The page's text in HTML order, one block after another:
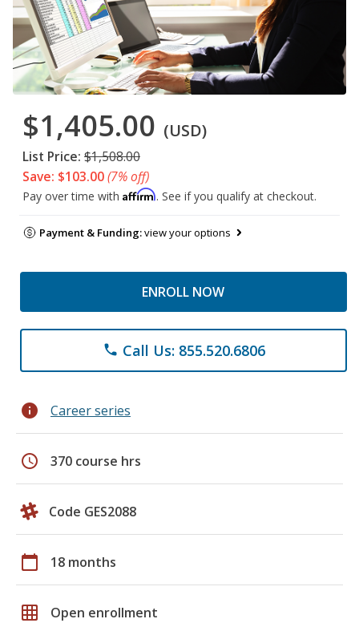
$1,405.00 (USD)
List Price: $1,508.00
Save: $103.00(7% off)
Pay over time with Affirm. See if you qualify at checkout.
Payment & Funding:view your options
ENROLL NOW
phone Call Us: 855.520.6806
info Career series
schedule 370 course hrs
Code GES2088
calendar_today 18 months
grid_on Open enrollment